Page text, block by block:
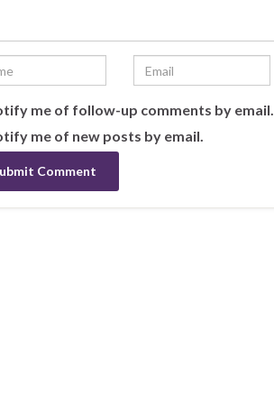
me of follow-up comments by email.
me of new posts by email.